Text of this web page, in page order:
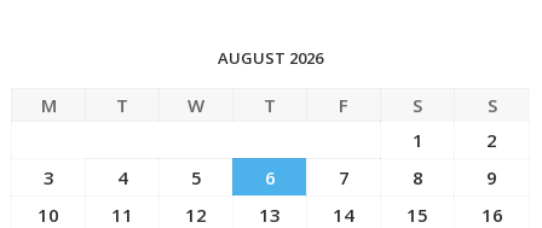
AUGUST 2026
M T W T F S
S
1
2
3
4 5 6 7 8
9
10
11 12 13 14 15
16